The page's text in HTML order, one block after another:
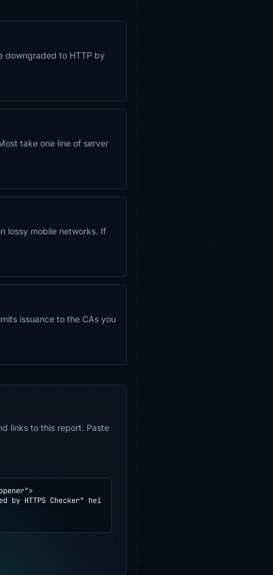
downgraded to HTTP by
take one line of server
lossy mobile networks. If
issuance to the CAs you
links to this report. Paste